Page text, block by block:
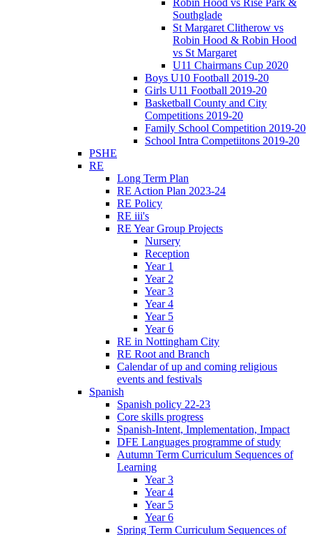
Southglade
St Margaret Clitherow vs
Robin Hood & Robin Hood
vs St Margaret
U11 Chairmans Cup 2020
Boys U10 Football 2019-20
Girls U11 Football 2019-20
Basketball County and City
Competitions 2019-20
Family School Competition 2019-20
School Intra Competiitons 2019-20
PSHE
RE
Long Term Plan
RE Action Plan 2023-24
RE Policy
RE iii's
RE Year Group Projects
Nursery
Reception
Year 1
Year 2
Year 3
Year 4
Year 5
Year 6
RE in Nottingham City
RE Root and Branch
Calendar of up and coming religious
events and festivals
Spanish
Spanish policy 22-23
Core skills progress
Spanish-Intent, Implementation, Impact
DFE Languages programme of study
Autumn Term Curriculum Sequences of
Learning
Year 3
Year 4
Year 5
Year 6
Spring Term Curriculum Sequences of